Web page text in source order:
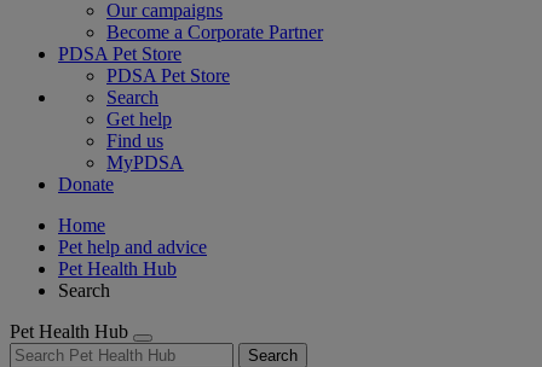
Our campaigns
Become a Corporate Partner
PDSA Pet Store
PDSA Pet Store
Search
Get help
Find us
MyPDSA
Donate
Home
Pet help and advice
Pet Health Hub
Search
Pet Health Hub
Search